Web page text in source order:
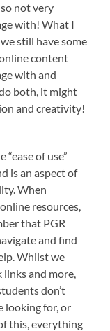
not very
with! What I
still have some
content
with and
both, it might
and creativity!
of use”
is an aspect of
When
resources,
that PGR
and find
Whilst we
links and more,
don’t
looking for, or
this, everything